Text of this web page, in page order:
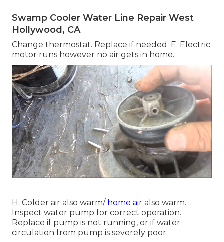
Swamp Cooler Water Line Repair West
Hollywood, CA
Change thermostat. Replace if needed. E. Electric
motor runs however no air gets in home.
H. Colder air also warm/ home air also warm.
Inspect water pump for correct operation.
Replace if pump is not running, or if water
circulation from pump is severely poor.